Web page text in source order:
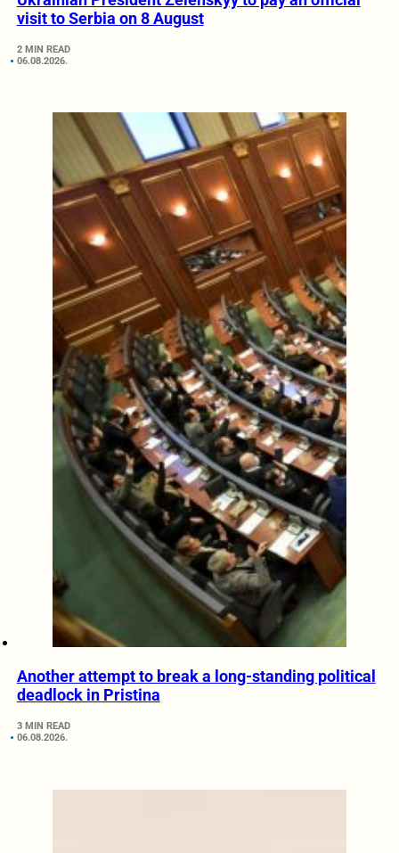
visit to Serbia on 8 August
2 MIN READ
06.08.2026.
Another attempt to break a long-standing political
deadlock in Pristina
3 MIN READ
06.08.2026.